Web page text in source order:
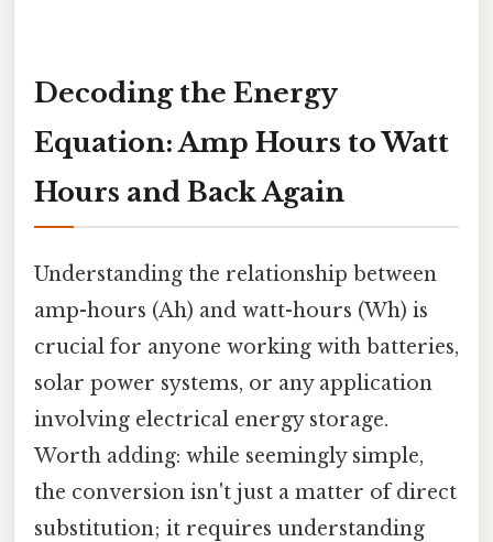
Decoding the Energy
Equation: Amp Hours to Watt
Hours and Back Again
Understanding the relationship between
amp-hours (Ah) and watt-hours (Wh) is
crucial for anyone working with batteries,
solar power systems, or any application
involving electrical energy storage.
Worth adding: while seemingly simple,
the conversion isn't just a matter of direct
substitution; it requires understanding